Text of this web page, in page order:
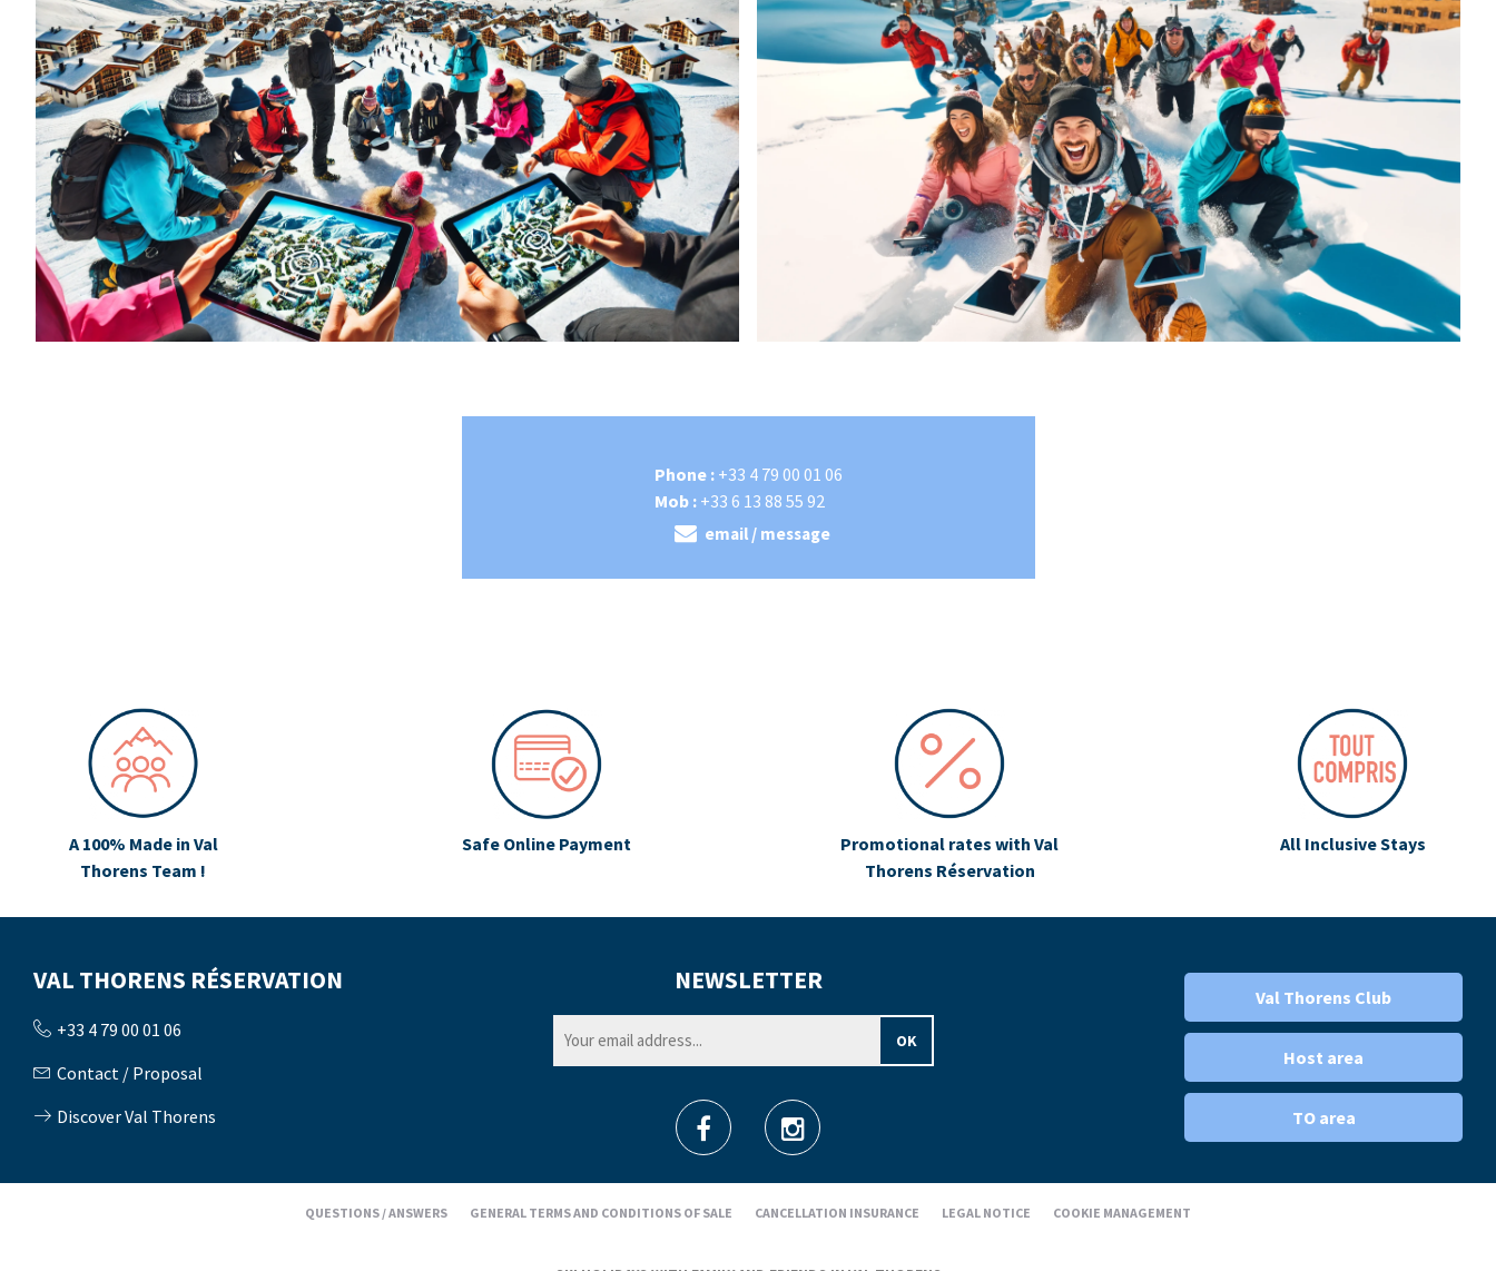
Phone : +33 4 79 00 01 06
Mob : +33 6 13 88 55 92
email / message
A 100% Made in Val
Thorens Team !
Safe Online Payment
Promotional rates with Val
Thorens Réservation
All Inclusive Stays
VAL THORENS RÉSERVATION
+33 4 79 00 01 06
Contact / Proposal
Discover Val Thorens
NEWSLETTER
Val Thorens Club
Host area
TO area
QUESTIONS / ANSWERS GENERAL TERMS AND CONDITIONS OF SALE CANCELLATION INSURANCE LEGAL NOTICE COOKIE MANAGEMENT